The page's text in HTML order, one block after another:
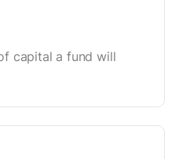
capital a fund will